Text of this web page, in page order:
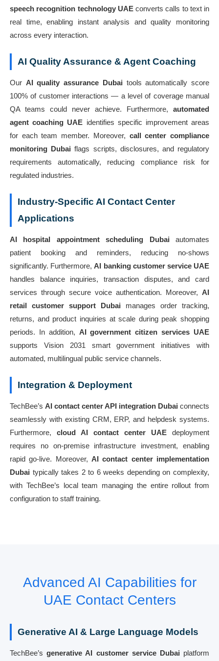
speech recognition technology UAEconverts calls to text in
real time, enabling instant analysis and quality monitoring
across every interaction.
AI Quality Assurance & Agent Coaching
Our AI quality assurance Dubai tools automatically score
100% of customer interactions — a level of coverage manual
QA teams could never achieve. Furthermore, automated
agent coaching UAE identifies specific improvement areas
for each team member. Moreover, call center compliance
monitoring Dubai flags scripts, disclosures, and regulatory
requirements automatically, reducing compliance risk for
regulated industries.
Industry-Specific AI Contact Center
Applications
AI hospital appointment scheduling Dubai automates
patient booking and reminders, reducing no-shows
significantly. Furthermore,AI banking customer service UAE
handles balance inquiries, transaction disputes, and card
services through secure voice authentication. Moreover, AI
retail customer support Dubai manages order tracking,
returns, and product inquiries at scale during peak shopping
periods. In addition, AI government citizen services UAE
supports Vision 2031 smart government initiatives with
automated, multilingual public service channels.
Integration & Deployment
TechBee’s AI contact center API integration Dubai connects
seamlessly with existing CRM, ERP, and helpdesk systems.
Furthermore, cloud AI contact center UAE deployment
requires no on-premise infrastructure investment, enabling
rapid go-live. Moreover, AI contact center implementation
Dubai typically takes 2 to 6 weeks depending on complexity,
with TechBee’s local team managing the entire rollout from
configuration to staff training.
Advanced AI Capabilities for
UAE Contact Centers
Generative AI & Large Language Models
TechBee’sgenerative AI customer service Dubai platform